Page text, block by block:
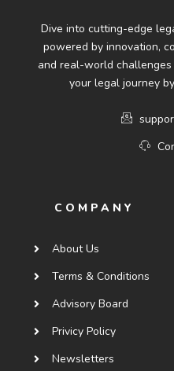
Dive into cutting-edge
powered by innovation,
and real-world
your legal journey
COMPANY
About Us
Terms & Conditions
Advisory Board
Privicy Policy
Newsletters